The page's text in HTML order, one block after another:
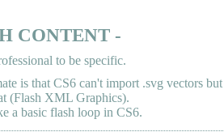
CONTENT -
to be specific.
is that CS6 can't import .svg vectors
(Flash XML Graphics).
a basic flash loop in CS6.